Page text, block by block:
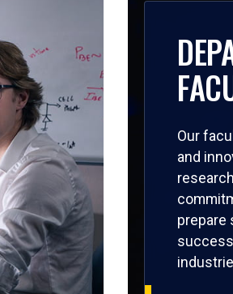
Our
and
prepare